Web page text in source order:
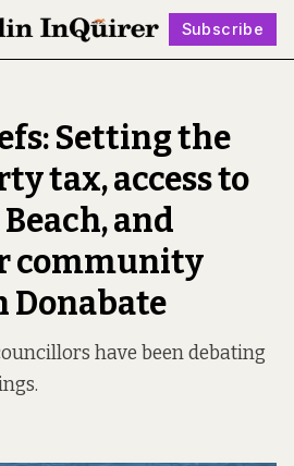
Subscribe
Follow
Setting the
tax, access to
and
community
Donabate
have been debating